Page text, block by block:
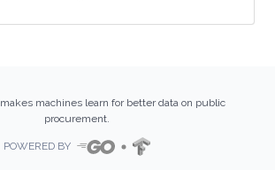
makes machines learn for better data on public
procurement.
POWERED BY